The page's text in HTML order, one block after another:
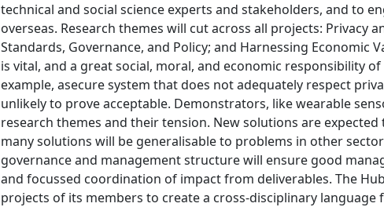
technical and social science experts and stakeholders, and to
overseas. Research themes will cut across all projects: Privacy
Standards, Governance, and Policy; and Harnessing
is vital, and a great social, moral, and economic responsibility
example, asecure system that does not adequately respect
unlikely to prove acceptable. Demonstrators, like wearable
research themes and their tension. New solutions are
many solutions will be generalisable to problems in other
governance and management structure will ensure good
and focussed coordination of impact from deliverables. The
projects of its members to create a cross-disciplinary